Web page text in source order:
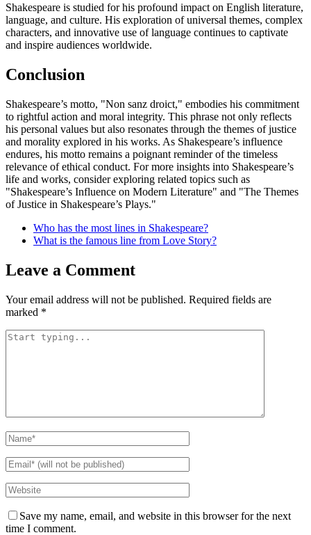
Shakespeare is studied for his profound impact on English literature,
language, and culture. His exploration of universal themes, complex
characters, and innovative use of language continues to captivate
and inspire audiences worldwide.
Conclusion
Shakespeare’s motto, "Non sanz droict," embodies his commitment
to rightful action and moral integrity. This phrase not only reflects
his personal values but also resonates through the themes of justice
and morality explored in his works. As Shakespeare’s influence
endures, his motto remains a poignant reminder of the timeless
relevance of ethical conduct. For more insights into Shakespeare’s
life and works, consider exploring related topics such as
"Shakespeare’s Influence on Modern Literature" and "The Themes
of Justice in Shakespeare’s Plays."
Who has the most lines in Shakespeare?
What is the famous line from Love Story?
Leave a Comment
Your email address will not be published. Required fields are
marked *
Save my name, email, and website in this browser for the next
time I comment.